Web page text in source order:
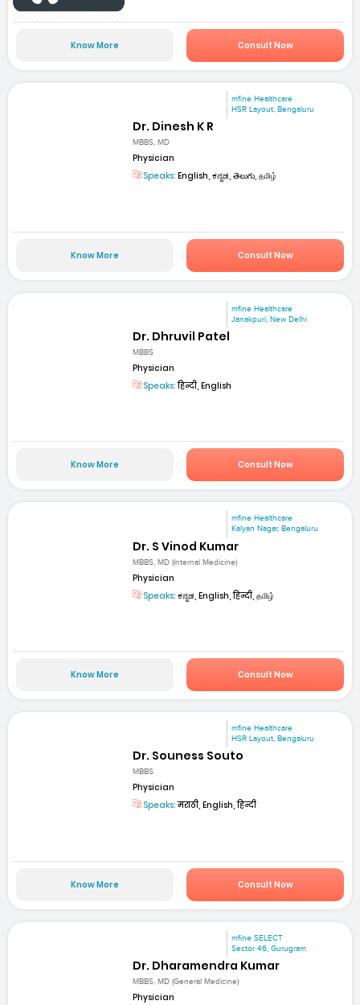
Know More Consult Now
mfine Healthcare
HSR Layout, Bengaluru
Dr. Dinesh K R
MBBS, MD
Physician
Speaks: English, ಕನ್ನಡ, తెలుగు, தமிழ்
Know More Consult Now
mfine Healthcare
Janakpuri, New Delhi
Dr. Dhruvil Patel
MBBS
Physician
Speaks:हिन्दी, English
Know More Consult Now
mfine Healthcare
Kalyan Nagar, Bengaluru
Dr. S Vinod Kumar
MBBS, MD (Internal Medicine)
Physician
Speaks: ಕನ್ನಡ, English, हिन्दी, தமிழ்
Know More Consult Now
mfine Healthcare
HSR Layout, Bengaluru
Dr. Souness Souto
MBBS
Physician
Speaks:मराठी, English, हिन्दी
Know More Consult Now
mfine SELECT
Sector 46, Gurugram
Dr. Dharamendra Kumar
MBBS, MD (General Medicine)
Physician